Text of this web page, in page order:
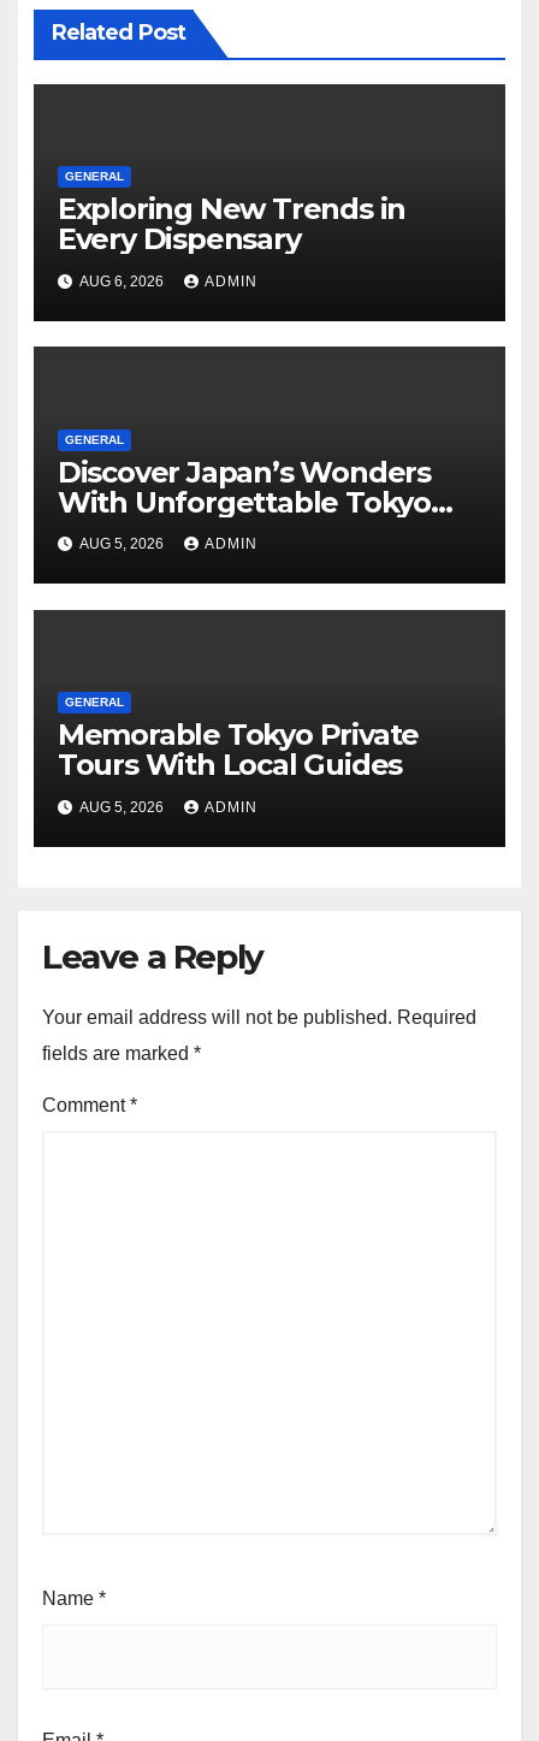
Related Post
GENERAL
Exploring New Trends in
Every Dispensary
AUG 6, 2026 ADMIN
GENERAL
Discover Japan’s Wonders
With Unforgettable Tokyo
Tours For Every Traveler
AUG 5, 2026 ADMIN
GENERAL
Memorable Tokyo Private
Tours With Local Guides
AUG 5, 2026 ADMIN
Leave a Reply
Your email address will not be published. Required
fields are marked *
Comment*
Name *